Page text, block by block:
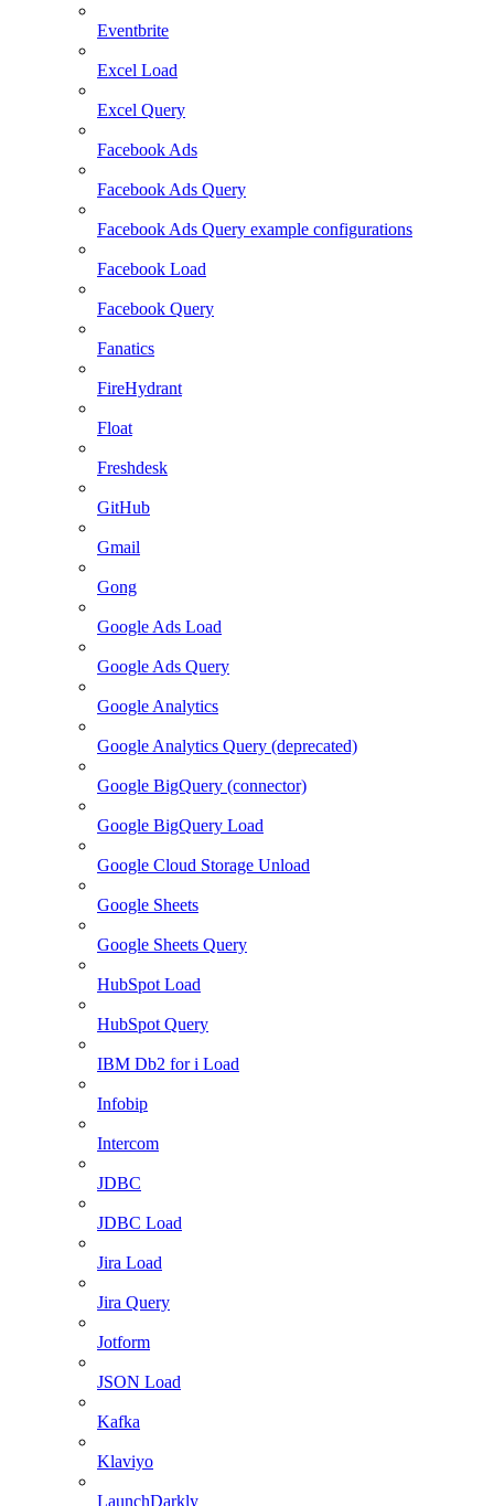
Eventbrite
Excel Load
Excel Query
Facebook Ads
Facebook Ads Query
Facebook Ads Query example configurations
Facebook Load
Facebook Query
Fanatics
FireHydrant
Float
Freshdesk
GitHub
Gmail
Gong
Google Ads Load
Google Ads Query
Google Analytics
Google Analytics Query (deprecated)
Google BigQuery (connector)
Google BigQuery Load
Google Cloud Storage Unload
Google Sheets
Google Sheets Query
HubSpot Load
HubSpot Query
IBM Db2 for i Load
Infobip
Intercom
JDBC
JDBC Load
Jira Load
Jira Query
Jotform
JSON Load
Kafka
Klaviyo
LaunchDarkly